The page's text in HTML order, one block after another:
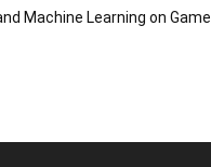
Machine Learning on Game